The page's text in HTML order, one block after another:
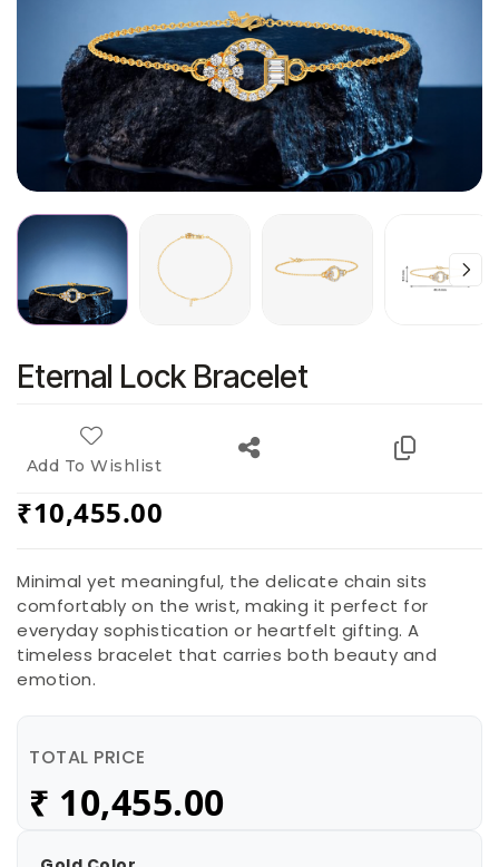
Eternal Lock Bracelet
Add To Wishlist
₹10,455.00
Minimal yet meaningful, the delicate chain sits
comfortably on the wrist, making it perfect for
everyday sophistication or heartfelt gifting. A
timeless bracelet that carries both beauty and
emotion.
TOTAL PRICE
₹ 10,455.00